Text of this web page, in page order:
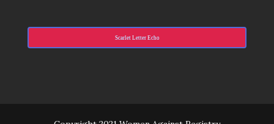
Scarlet Letter Echo